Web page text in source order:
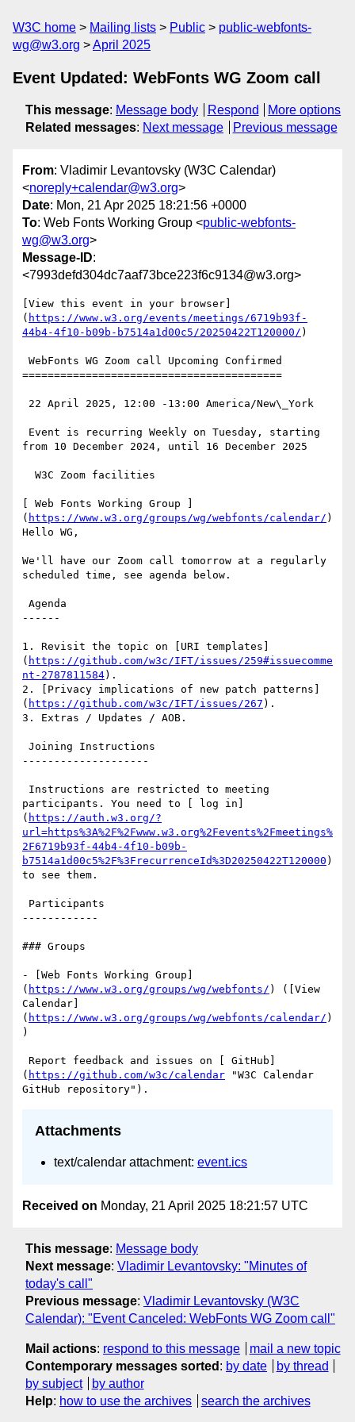
W3C home Mailing lists Public
public-webfonts-
wg@w3.org
April 2025
Event Updated: WebFonts WG Zoom call
This message: Message body Respond
More options
Related messages: Next message Previous message
From: Vladimir Levantovsky (W3C Calendar)
<noreply+calendar@w3.org>
Date: Mon, 21 Apr 2025 18:21:56 +0000
To: Web Fonts Working Group <public-webfonts-
wg@w3.org>
Message-ID:
<7993defd304dc7aaf73bce223f6c9134@w3.org>
[View this event in your browser]
( https://www.w3.org/events/meetings/6719b93f-
44b4-4f10-b09b-b7514a1d00c5/20250422T120000/ )
=========================================
from 10 December 2024, until 16 December 2025
[ Web Fonts Working Group ]
( https://www.w3.org/groups/wg/webfonts/calendar/ )
Hello WG,
We'll have our Zoom call tomorrow at a regularly
scheduled time, see agenda below.
------
1. Revisit the topic on [URI templates]
( https://github.com/w3c/IFT/issues/259#issuecomme
nt-2787811584).
2. [Privacy implications of new patch patterns]
( https://github.com/w3c/IFT/issues/267 ).
3. Extras / Updates / AOB.
--------------------
participants. You need to [ log in]
( https://auth.w3.org/?
url=https%3A%2F%2Fwww.w3.org%2Fevents%2Fmeetings%
2F6719b93f-44b4-4f10-b09b-
b7514a1d00c5%2F%3FrecurrenceId%3D20250422T120000 )
to see them.
------------
### Groups
- [Web Fonts Working Group]
( https://www.w3.org/groups/wg/webfonts/ ) ([View
Calendar]
( https://www.w3.org/groups/wg/webfonts/calendar/ )
)
( https://github.com/w3c/calendar "W3C Calendar
Attachments
text/calendar attachment: event.ics
Received on Monday, 21 April 2025 18:21:57 UTC
This message: Message body
Next message: Vladimir Levantovsky: "Minutes of
today's call"
Previous message: Vladimir Levantovsky (W3C
Calendar): "Event Canceled: WebFonts WG Zoom call"
Mail actions: respond to this message
mail a new topic
Contemporary messages sorted : by date
by thread
by subject
by author
Help: how to use the archives search the archives